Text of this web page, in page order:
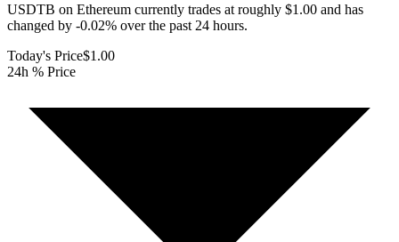
USDTB on Ethereum currently trades at roughly $1.00 and has
changed by -0.02% over the past 24 hours.
Today's Price$1.00
24h % Price